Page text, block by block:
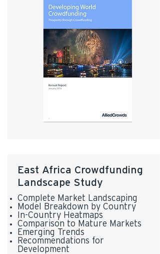
East Africa Crowdfunding
Landscape Study
Complete Market Landscaping
Model Breakdown by Country
In-Country Heatmaps
Comparison to Mature Markets
Emerging Trends
Recommendations for
Development